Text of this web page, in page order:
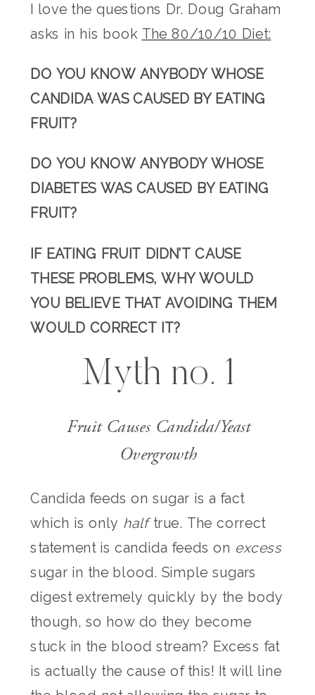
I love the questions Dr. Doug Graham
asks in his book The 80/10/10 Diet:
DO YOU KNOW ANYBODY WHOSE
CANDIDA WAS CAUSED BY EATING
FRUIT?
DO YOU KNOW ANYBODY WHOSE
DIABETES WAS CAUSED BY EATING
FRUIT?
IF EATING FRUIT DIDN’T CAUSE
THESE PROBLEMS, WHY WOULD
YOU BELIEVE THAT AVOIDING THEM
WOULD CORRECT IT?
Myth no. 1
Fruit Causes Candida/Yeast
Overgrowth
Candida feeds on sugar is a fact
which is only halftrue. The correct
statement is candida feeds on excess
sugar in the blood. Simple sugars
digest extremely quickly by the body
though, so how do they become
stuck in the blood stream? Excess fat
is actually the cause of this! It will line